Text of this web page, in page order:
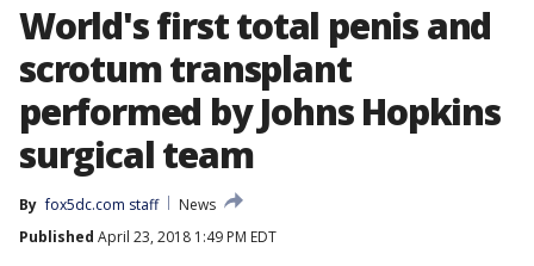
World's first total penis and
scrotum transplant
performed by Johns Hopkins
surgical team
By fox5dc.com staff
News
Published April 23, 2018 1:49 PM EDT